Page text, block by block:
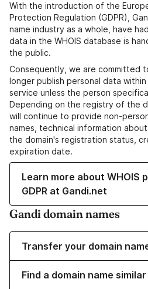
With the introduction of the
Protection Regulation (GDPR),
name industry as a whole, have
data in the WHOIS database is
the public.
Consequently, we are committed
longer publish personal data within
service unless the person
Depending on the registry of the
will continue to provide non-
names, technical information
the domain's registration status,
expiration date.
Learn more about WHOIS
GDPR at Gandi.net
Gandi domain names
Transfer your domain
Find a domain name